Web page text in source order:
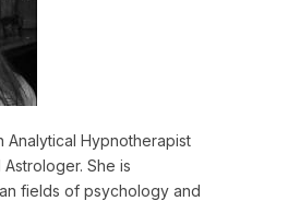
Analytical Hypnotherapist
She is
fields of psychology and